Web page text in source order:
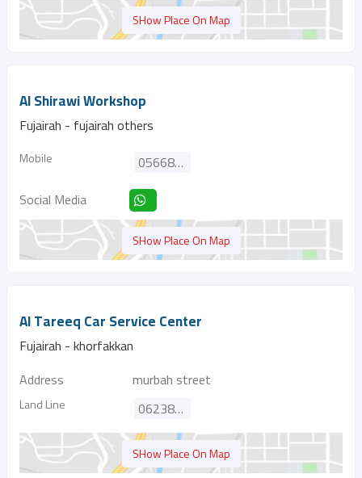
SHow Place On Map
Al Shirawi Workshop
Fujairah - fujairah others
Mobile
0566815270
Social Media
SHow Place On Map
Al Tareeq Car Service Center
Fujairah - khorfakkan
Address
murbah street
Land Line 062380202
SHow Place On Map